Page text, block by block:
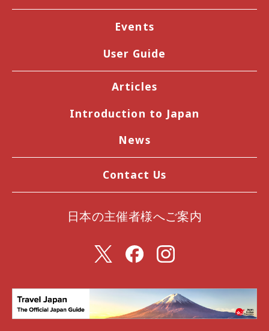
Events
User Guide
Articles
Introduction to Japan
News
Contact Us
日本の主催者様へご案内